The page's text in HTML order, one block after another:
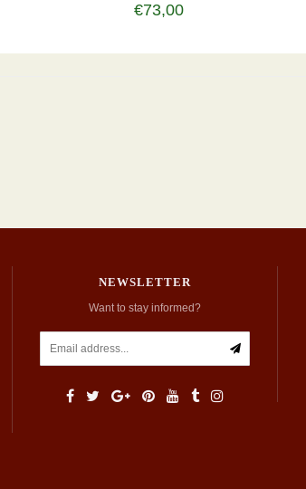
€73,00
NEWSLETTER
Want to stay informed?